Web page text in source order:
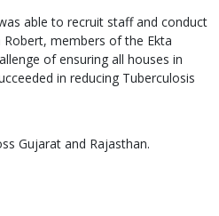
able to recruit staff and conduct
members of the Ekta
of ensuring all houses in
in reducing Tuberculosis
Gujarat and Rajasthan.